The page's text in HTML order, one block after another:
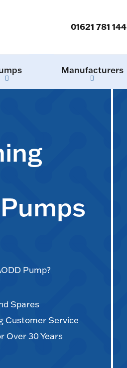
01621 781 144
Manufacturers
Pump?
Spares
Customer Service
Over 30 Years